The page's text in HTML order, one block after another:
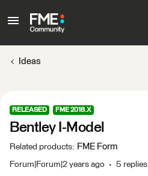
Ideas
RELEASED FME 2018.X
Bentley I-Model
Related products: FME Form
Forum|Forum|2 years ago 5 replies